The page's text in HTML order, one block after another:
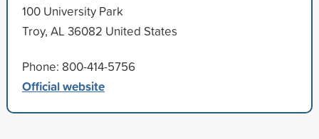
100 University Park
Troy, AL 36082 United States
Phone: 800-414-5756
Official website